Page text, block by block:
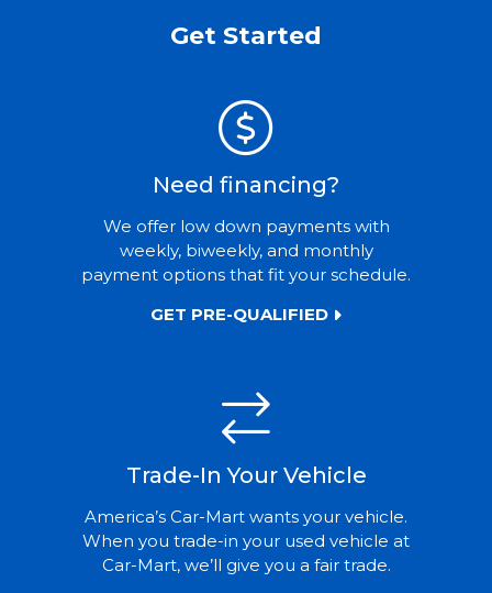
Get Started
Need financing?
We offer low down payments with
weekly, biweekly, and monthly
payment options that fit your schedule.
GET PRE-QUALIFIED
Trade-In Your Vehicle
America’s Car-Mart wants your vehicle.
When you trade-in your used vehicle at
Car-Mart, we’ll give you a fair trade.